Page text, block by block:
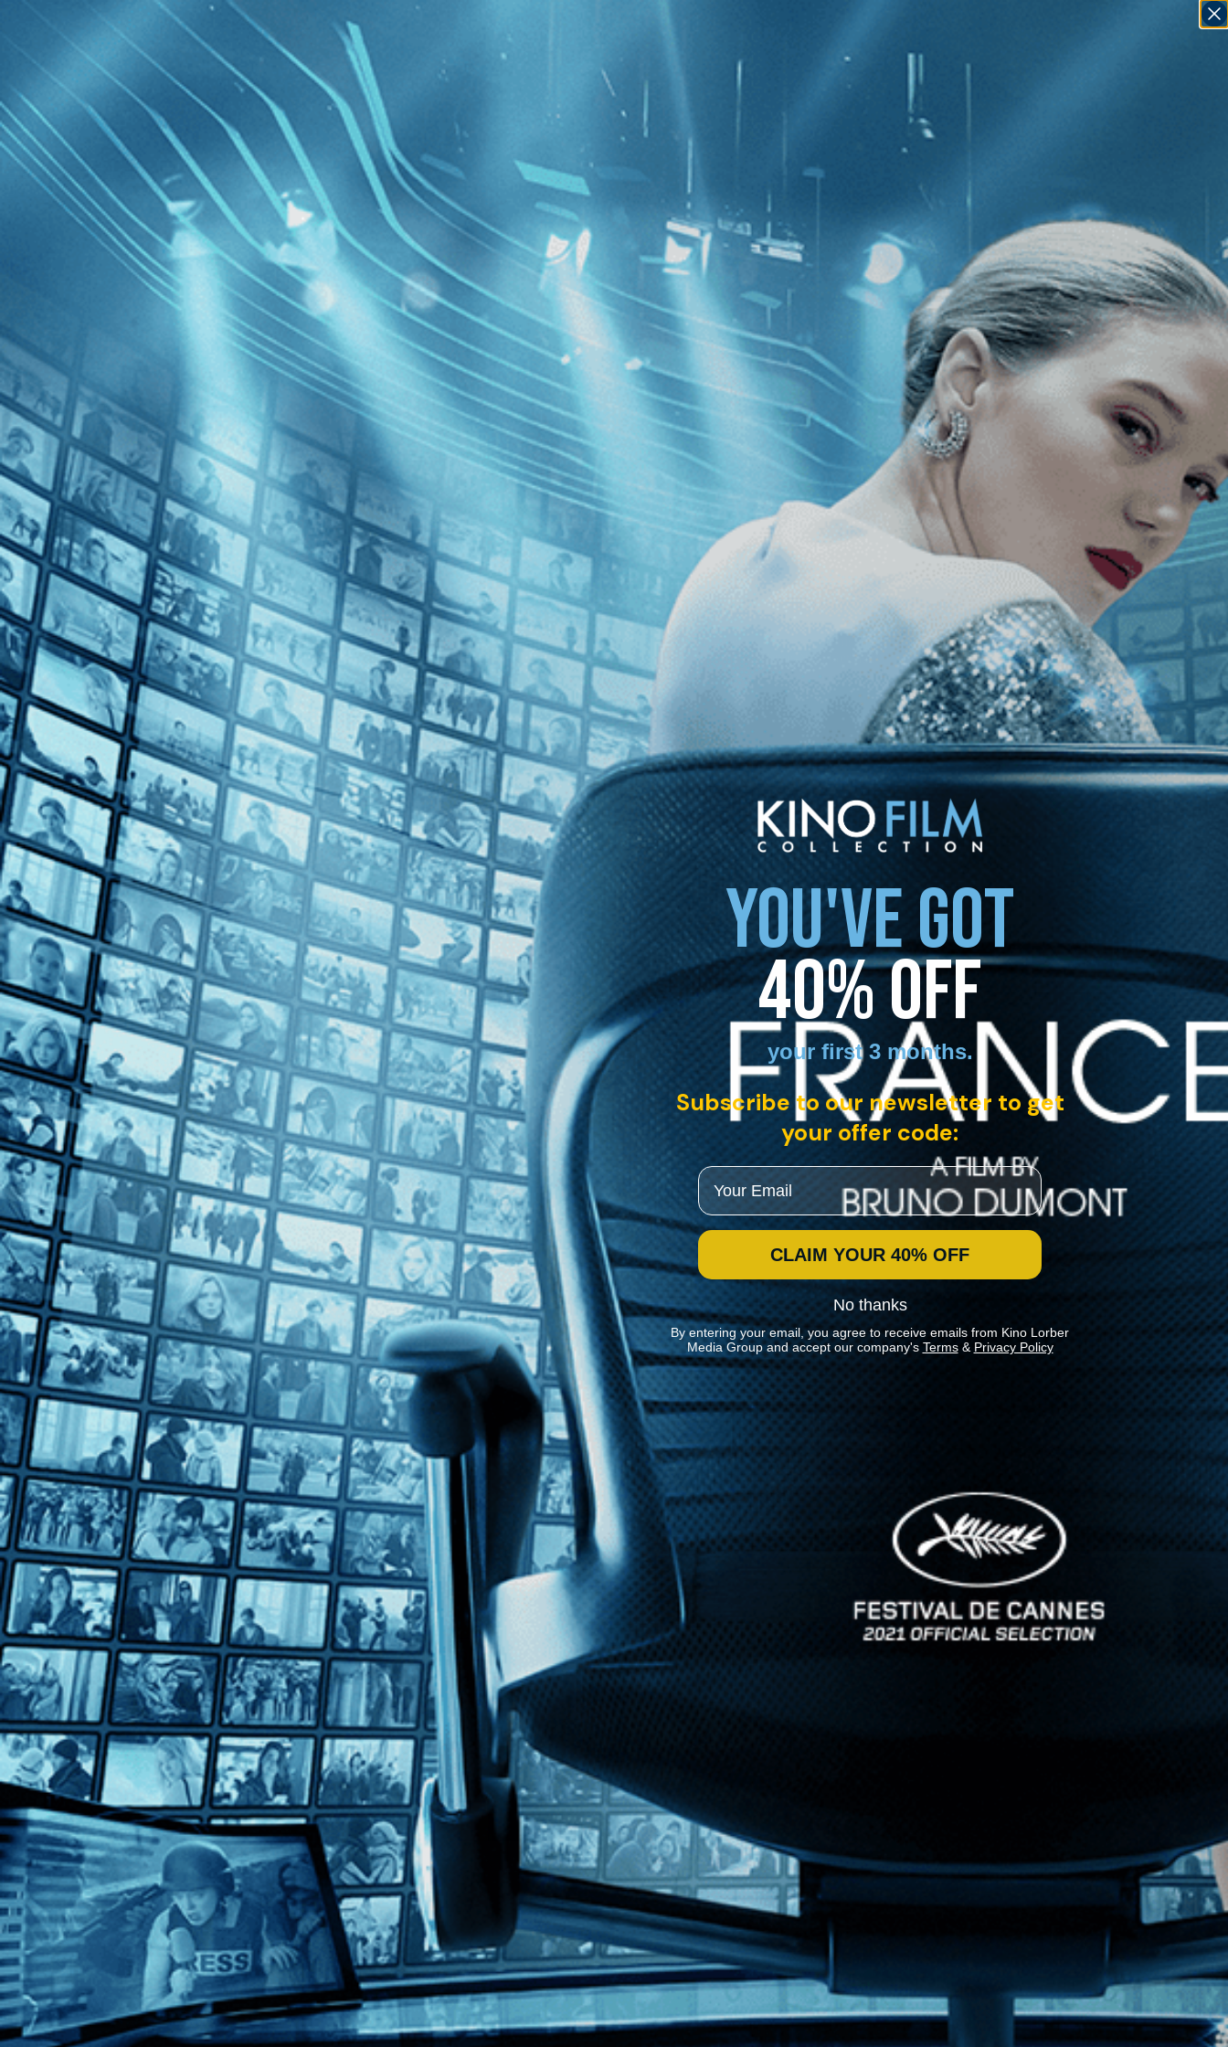
Browse SEARCH GIFT NEWS Start Free Trial Sign in
Start Free TrialSign In
Fabian: Going to the Dogs
Directed by Dominik Graf • Drama • 2021 • Germany • German with English subtitles
Starring Tom Schilling, Albrecht Schuch, Saskia Rosendahl
In this dazzling adaptation of Erich Kästner's classic of Weimar literature, a young ad-man spends his days working for a cigarette company and his nights wandering the streets of Berlin, where he meets and falls
in love with a beautiful actress. As her career begins to blossom, prospects for his future begin to wane amid the twilight hedonism of pre-Nazi Germany.
Subscribe
Watch TrailerShare
Share with your friends
Fabian: Going to the Dogs
Fabian: Going to the Dogs
Directed by Dominik Graf • Drama • 2021 • Germany • German with English subtitles
Starring Tom Schilling, Albrecht Schuch, Saskia Rosendahl
In this dazzling adaptation of Erich Kästner's classic of Weimar literature, a young ad-man spends his days working for a cigarette company and his nights w...
HelpTermsPrivacyCookiesSign in
YOU'VE GOT
40% OFF
your first 3 months.
Subscribe to our newsletter to get
your offer code:
Email
CLAIM YOUR 40% OFF
No thanks
By entering your email, you agree to receive emails from Kino Lorber
Media Group and accept our company's Terms& Privacy Policy